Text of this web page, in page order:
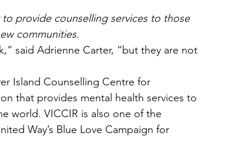
provide counselling services to those
communities.
said Adrienne Carter, “but they are not
Island Counselling Centre for
that provides mental health services to
world. VICCIR is also one of the
Way’s Blue Love Campaign for